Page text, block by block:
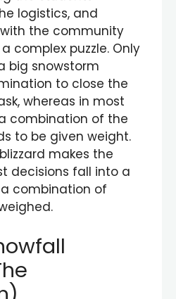
logistics, and
the community
complex puzzle. Only
big snowstorm
to close the
whereas in most
combination of the
to be given weight.
makes the
decisions fall into a
combination of